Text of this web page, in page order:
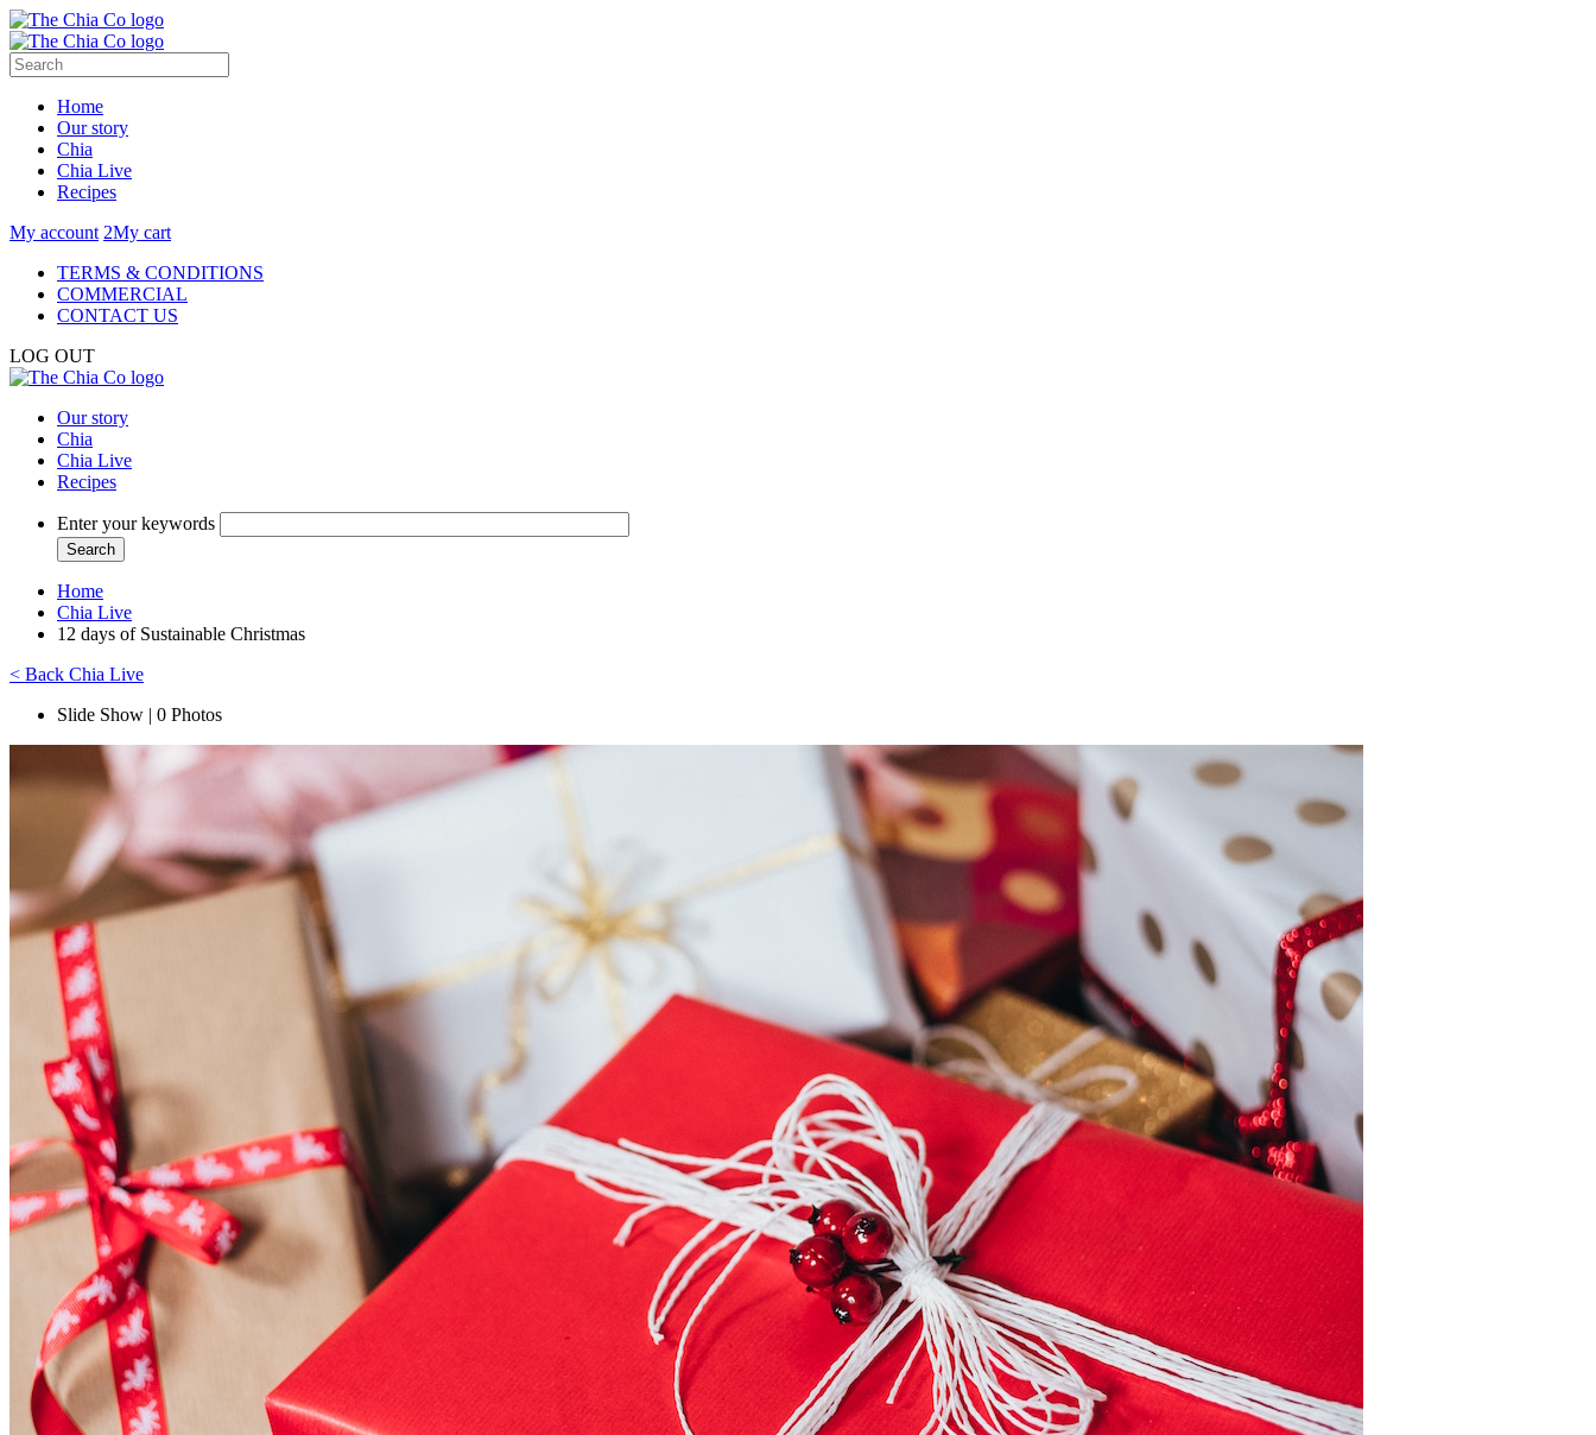
Home
Our story
Chia
Chia Live
Recipes
My account 2My cart
TERMS & CONDITIONS
COMMERCIAL
CONTACT US
LOG OUT
Our story
Chia
Chia Live
Recipes
Enter your keywords
Home
Chia Live
12 days of Sustainable Christmas
< Back Chia Live
Slide Show | 0 Photos